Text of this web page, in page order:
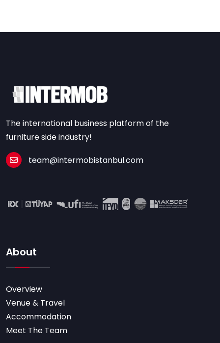
The international business platform of the
furniture side industry!
team@intermobistanbul.com
About
Overview
Venue & Travel
Accommodation
Meet The Team